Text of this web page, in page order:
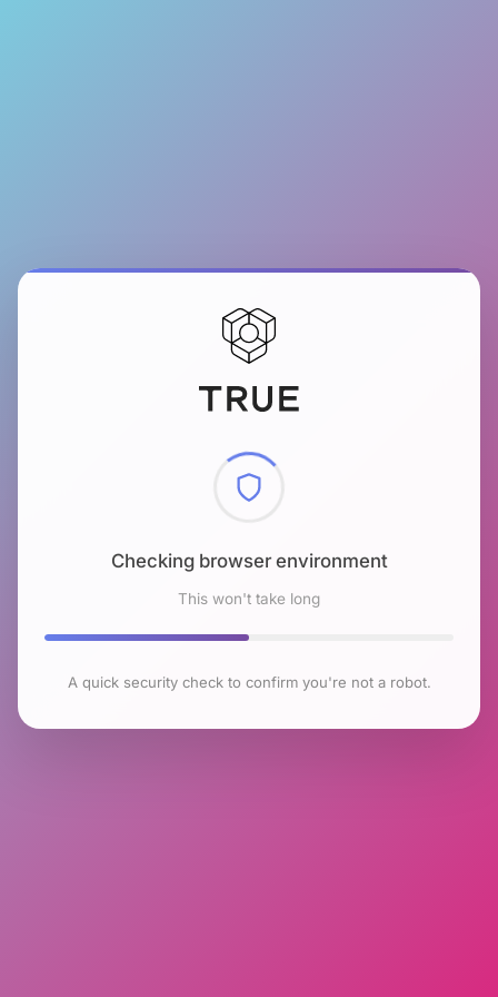
Checking browser environment
This won't take long
A quick security check to confirm you're not a robot.